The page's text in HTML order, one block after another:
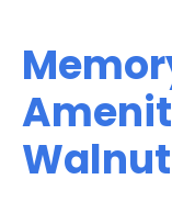
Walnut